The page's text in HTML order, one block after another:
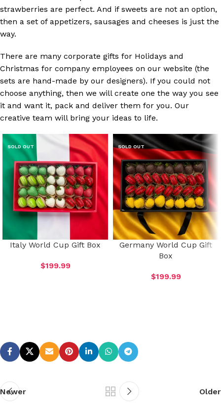
strawberries are perfect. And if sweets are not an option,
then a set of appetizers, sausages and cheeses is just the
way.
There are many corporate gifts for Holidays and
Christmas for company employees on our website (the
sets are hand-made by our designers). If you could not
choose anything, then we will create one the way you see
it and want it, pack and deliver them for you. Our
creative team will bring your ideas to life.
SOLD OUT
Italy World Cup Gift Box
$199.99
SOLD OUT
Germany World Cup Gift
Box
$199.99
Newer Older